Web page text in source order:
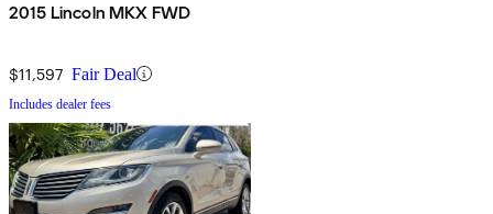
2015 Lincoln MKX FWD
$11,597 Fair Deal
Includes dealer fees